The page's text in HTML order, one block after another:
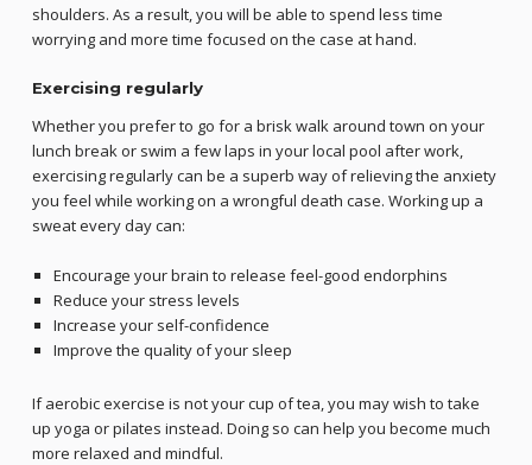
shoulders. As a result, you will be able to spend less time
worrying and more time focused on the case at hand.
Exercising regularly
Whether you prefer to go for a brisk walk around town on your
lunch break or swim a few laps in your local pool after work,
exercising regularly can be a superb way of relieving the anxiety
you feel while working on a wrongful death case. Working up a
sweat every day can:
Encourage your brain to release feel-good endorphins
Reduce your stress levels
Increase your self-confidence
Improve the quality of your sleep
If aerobic exercise is not your cup of tea, you may wish to take
up yoga or pilates instead. Doing so can help you become much
more relaxed and mindful.